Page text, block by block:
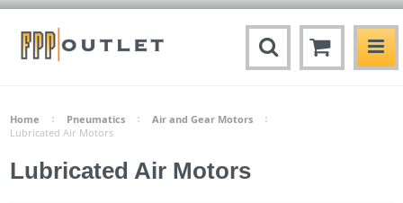
Home Pneumatics
Air and Gear Motors
Lubricated Air Motors
Lubricated Air Motors